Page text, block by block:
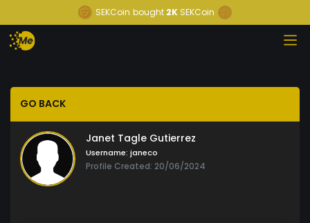
SEKCoin bought 2K SEKCoin
GO BACK
Janet Tagle Gutierrez
Username: janeco
Profile Created: 20/06/2024